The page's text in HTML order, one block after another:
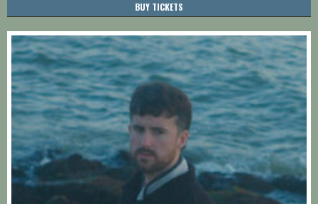
BUY TICKETS